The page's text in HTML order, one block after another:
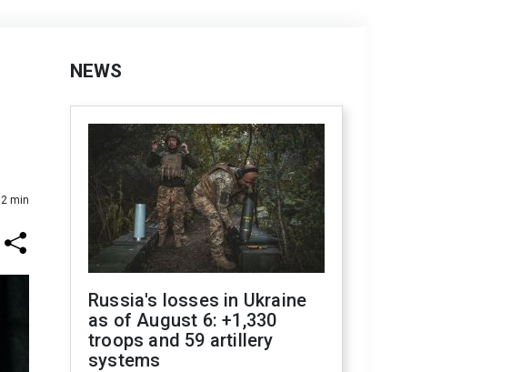
2 min
NEWS
Russia's losses in Ukraine
as of August 6: +1,330
troops and 59 artillery
systems